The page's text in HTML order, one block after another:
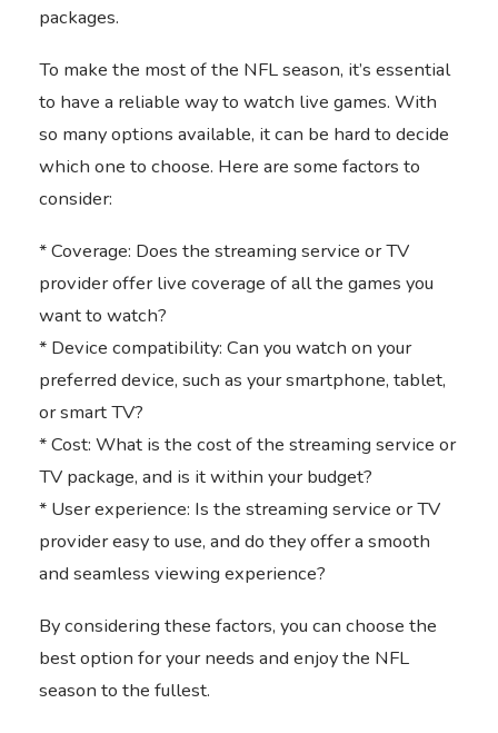
packages.
To make the most of the NFL season, it’s essential
to have a reliable way to watch live games. With
so many options available, it can be hard to decide
which one to choose. Here are some factors to
consider:
* Coverage: Does the streaming service or TV
provider offer live coverage of all the games you
want to watch?
* Device compatibility: Can you watch on your
preferred device, such as your smartphone, tablet,
or smart TV?
* Cost: What is the cost of the streaming service or
TV package, and is it within your budget?
* User experience: Is the streaming service or TV
provider easy to use, and do they offer a smooth
and seamless viewing experience?
By considering these factors, you can choose the
best option for your needs and enjoy the NFL
season to the fullest.